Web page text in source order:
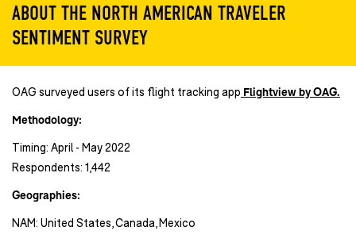
ABOUT THE NORTH AMERICAN TRAVELER
SENTIMENT SURVEY
OAG surveyed users of its flight tracking app Flightview by OAG.
Methodology:
Timing: April - May 2022
Respondents: 1,442
Geographies:
NAM: United States, Canada, Mexico